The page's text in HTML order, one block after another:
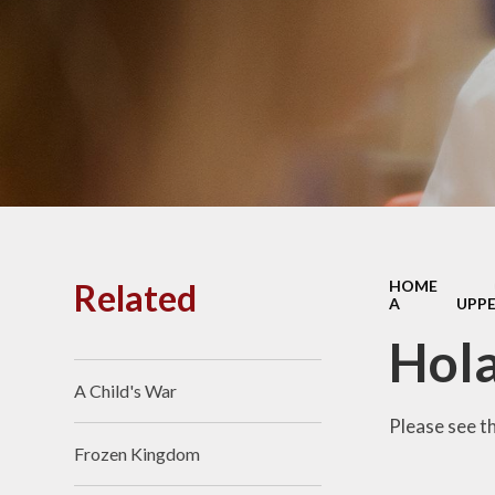
PE
HOME
A
Please see
Related
A Child's War
Frozen Kingdom